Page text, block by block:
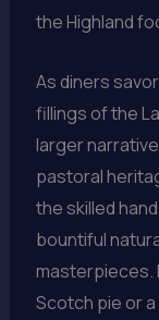
the Highland
As diners
fillings of the
larger
pastoral
the skilled
bountiful
masterpieces.
Scotch pie or